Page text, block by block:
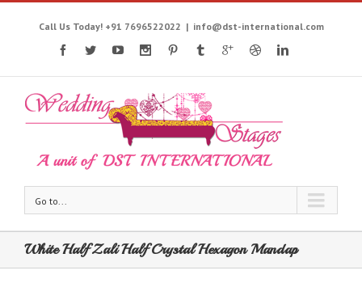
Call Us Today! +91 7696522022 | info@dst-international.com
Go to...
White Half Zali Half Crystal Hexagon Mandap